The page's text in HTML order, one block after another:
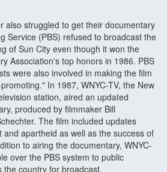
also struggled to get their documentary
Service (PBS) refused to broadcast the
of Sun City even though it won the
Association's top honors in 1986. PBS
were also involved in making the film
In 1987, WNYC-TV, the New
station, aired an updated
produced by filmmaker Bill
The film included updates
apartheid as well as the success of
to airing the documentary, WNYC-
over the PBS system to public
the country for broadcast.